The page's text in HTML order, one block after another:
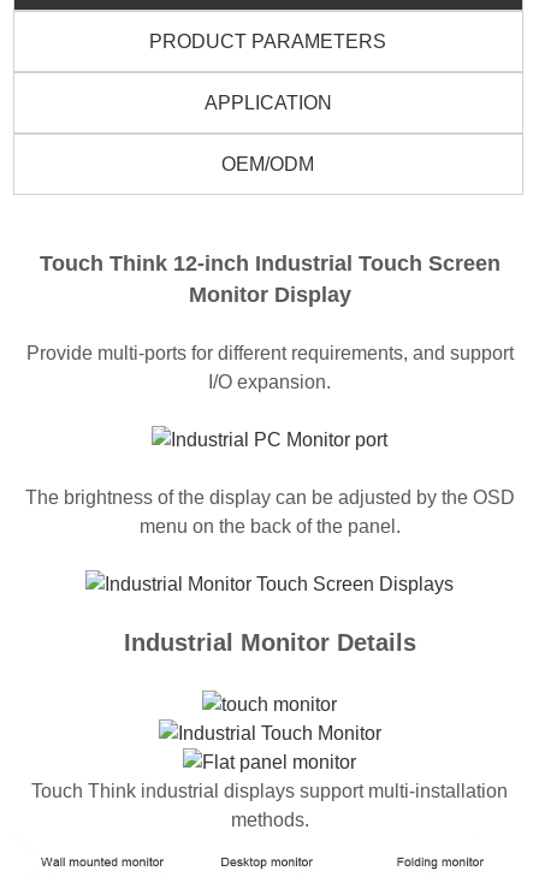
PRODUCT PARAMETERS
APPLICATION
OEM/ODM
Touch Think 12-inch Industrial Touch Screen
Monitor Display
Provide multi-ports for different requirements, and support
I/O expansion.
The brightness of the display can be adjusted by the OSD
menu on the back of the panel.
Industrial Monitor Details
Touch Think industrial displays support multi-installation
methods.